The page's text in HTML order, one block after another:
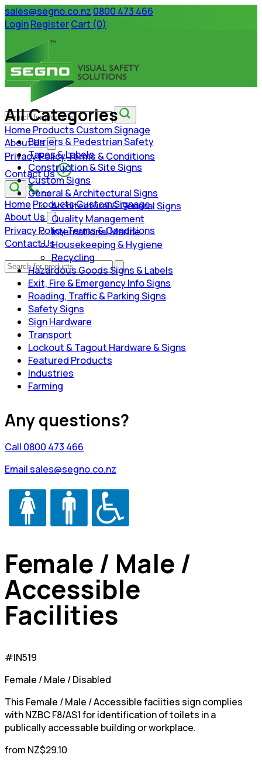
sales@segno.co.nz 0800 473 466
LoginRegisterCart (0)
Home Products Custom Signage
About Us
Privacy PolicyTerms & Conditions
Contact Us
Home ProductsCustom Signage
About Us
Privacy PolicyTerms & Conditions
Contact Us
All Categories
Barriers & Pedestrian Safety
Tapes & Labels
Construction & Site Signs
Custom Signs
General & Architectural Signs
Architectural & General Signs
Quality Management
International Marine
Housekeeping & Hygiene
Recycling
Hazardous Goods Signs & Labels
Exit, Fire & Emergency Info Signs
Roading, Traffic & Parking Signs
Safety Signs
Sign Hardware
Transport
Lockout & Tagout Hardware & Signs
Featured Products
Industries
Farming
Any questions?
Call 0800 473 466
Email sales@segno.co.nz
Female / Male /
Accessible
Facilities
#IN519
Female / Male / Disabled
This Female / Male / Accessible faciities sign complies
with NZBC F8/AS1 for identification of toilets in a
publically accessable building or workplace.
from NZ$29.10